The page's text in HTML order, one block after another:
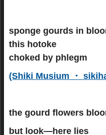
sponge gourds in
this hotoke
choked by phlegm
(Shiki Musium ・
the gourd flowers
but look—here lies